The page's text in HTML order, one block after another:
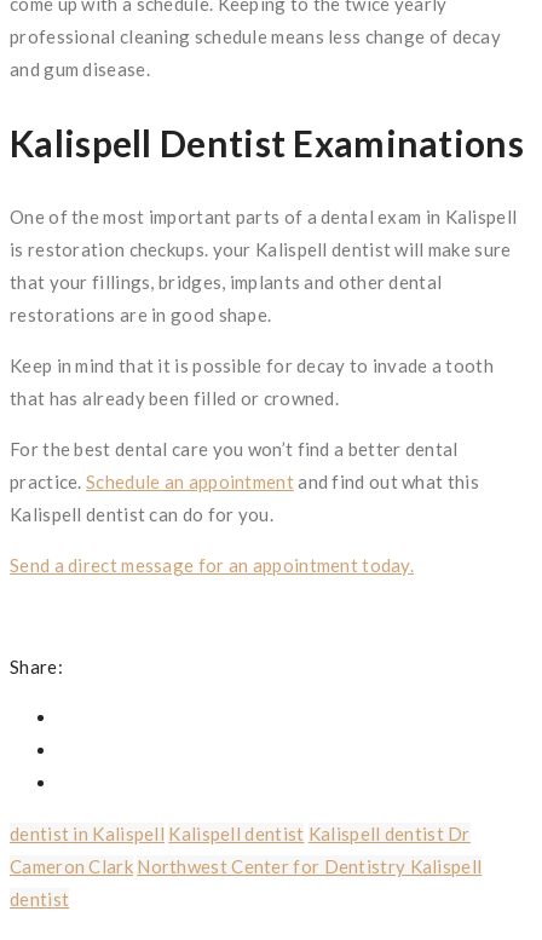
professional cleaning schedule means less change of decay
and gum disease.
Kalispell Dentist Examinations
One of the most important parts of a dental exam in Kalispell
is restoration checkups. your Kalispell dentist will make sure
that your fillings, bridges, implants and other dental
restorations are in good shape.
Keep in mind that it is possible for decay to invade a tooth
that has already been filled or crowned.
For the best dental care you won’t find a better dental
practice. Schedule an appointmentand find out what this
Kalispell dentist can do for you.
Send a direct message for an appointment today.
Share:
dentist in Kalispell Kalispell dentist Kalispell dentist Dr
Cameron Clark Northwest Center for Dentistry Kalispell
dentist